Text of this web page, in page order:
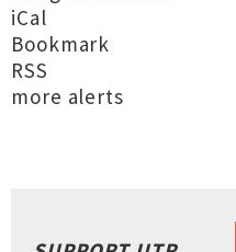
iCal
Bookmark
RSS
more alerts